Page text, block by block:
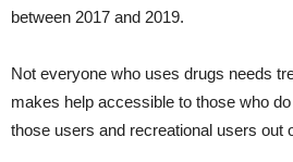
between 2017 and 2019.
Not everyone who uses drugs needs
makes help accessible to those who
those users and recreational users out